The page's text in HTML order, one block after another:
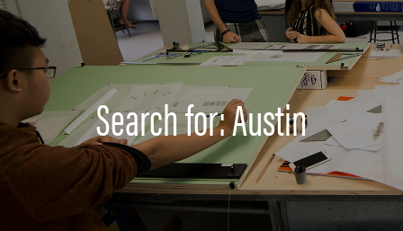
Search for: Austin